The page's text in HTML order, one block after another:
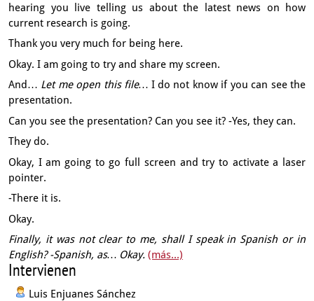
hearing you live telling us about the latest news on how
current research is going.
Thank you very much for being here.
Okay. I am going to try and share my screen.
And… Let me open this file… I do not know if you can see the
presentation.
Can you see the presentation? Can you see it? -Yes, they can.
They do.
Okay, I am going to go full screen and try to activate a laser
pointer.
-There it is.
Okay.
Finally, it was not clear to me, shall I speak in Spanish or in
English? -Spanish, as… Okay. (más...)
Intervienen
Luis Enjuanes Sánchez